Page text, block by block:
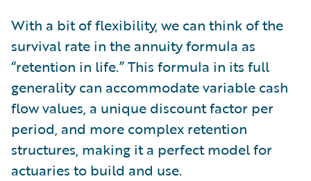
With a bit of flexibility, we can think of the
survival rate in the annuity formula as
“retention in life.” This formula in its full
generality can accommodate variable cash
flow values, a unique discount factor per
period, and more complex retention
structures, making it a perfect model for
actuaries to build and use.